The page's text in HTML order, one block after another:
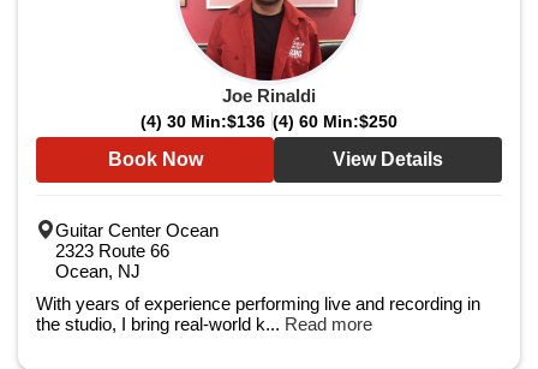
Joe Rinaldi
(4) 30 Min:$136 (4) 60 Min:$250
Book Now View Details
Guitar Center Ocean
2323 Route 66
Ocean, NJ
With years of experience performing live and recording in
the studio, I bring real-world k... Read more